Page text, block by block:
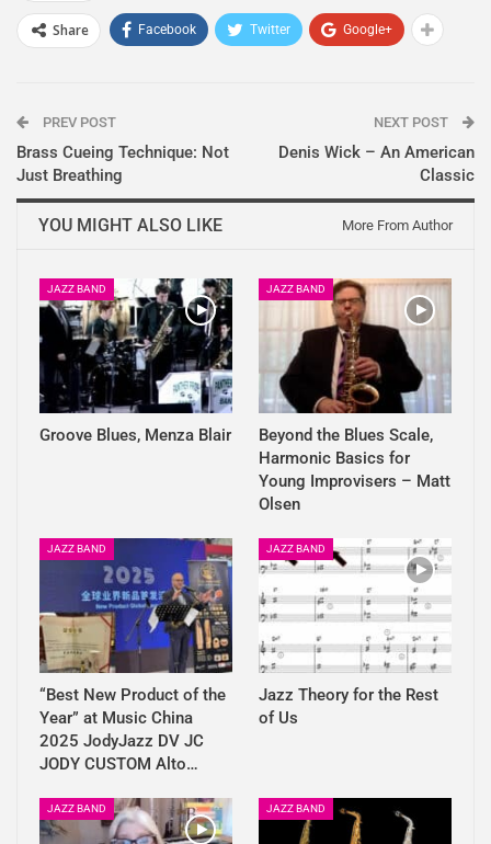
Share Facebook Twitter Google+
PREV POST
Brass Cueing Technique: Not
Just Breathing
NEXT POST
Denis Wick – An American
Classic
YOU MIGHT ALSO LIKE More From Author
JAZZ BAND
Groove Blues, Menza Blair
JAZZ BAND
Beyond the Blues Scale,
Harmonic Basics for
Young Improvisers – Matt
Olsen
JAZZ BAND
“Best New Product of the
Year” at Music China
2025 JodyJazz DV JC
JODY CUSTOM Alto…
JAZZ BAND
Jazz Theory for the Rest
of Us
JAZZ BAND JAZZ BAND